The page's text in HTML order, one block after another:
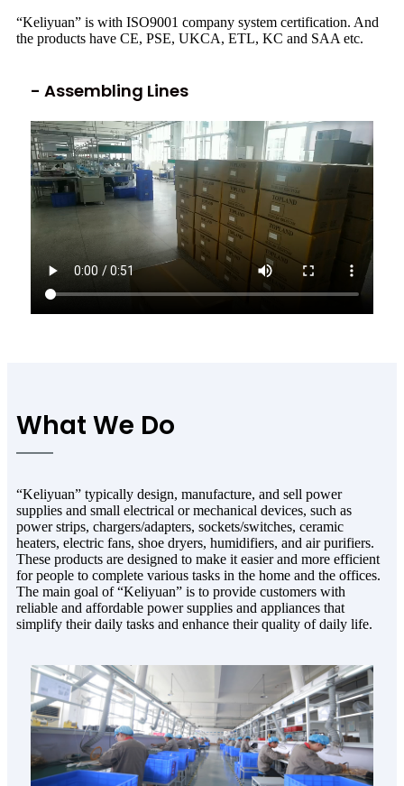
“Keliyuan” is with ISO9001 company system certification. And
the products have CE, PSE, UKCA, ETL, KC and SAA etc.
- Assembling Lines
What We Do
“Keliyuan” typically design, manufacture, and sell power
supplies and small electrical or mechanical devices, such as
power strips, chargers/adapters, sockets/switches, ceramic
heaters, electric fans, shoe dryers, humidifiers, and air purifiers.
These products are designed to make it easier and more efficient
for people to complete various tasks in the home and the offices.
The main goal of “Keliyuan” is to provide customers with
reliable and affordable power supplies and appliances that
simplify their daily tasks and enhance their quality of daily life.